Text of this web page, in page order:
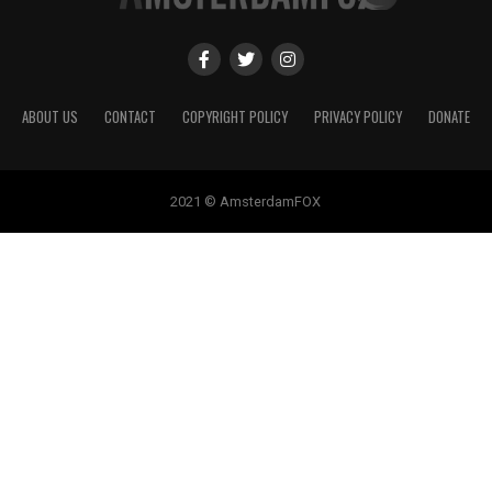
ABOUT US CONTACT COPYRIGHT POLICY PRIVACY POLICY DONATE
2021 © AmsterdamFOX